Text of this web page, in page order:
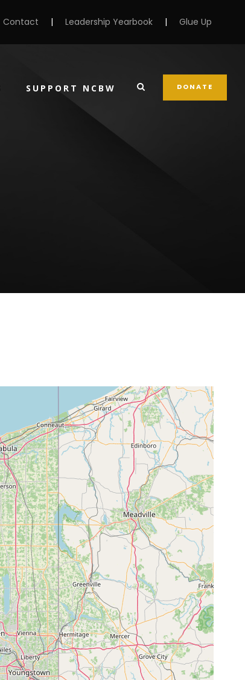
Contact | Leadership Yearbook | Glue Up
SUPPORT NCBW DONATE